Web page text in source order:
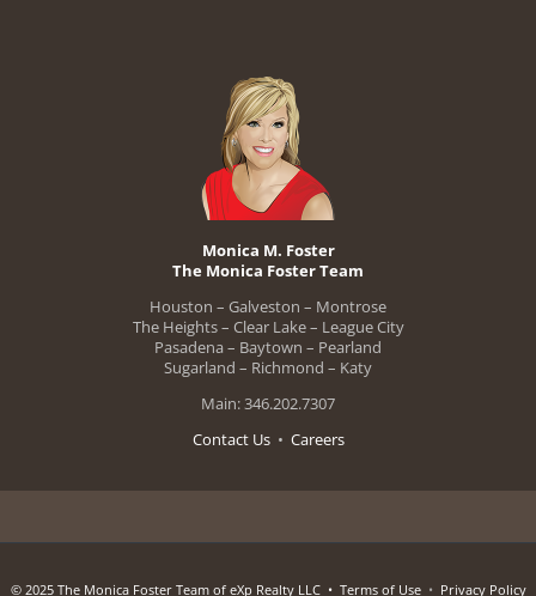
Monica M. Foster
The Monica Foster Team
Houston – Galveston – Montrose
The Heights – Clear Lake – League City
Pasadena – Baytown – Pearland
Sugarland – Richmond – Katy
Main: 346.202.7307
Contact Us• Careers
© 2025 The Monica Foster Team of eXp Realty LLC • Terms of Use• Privacy Policy